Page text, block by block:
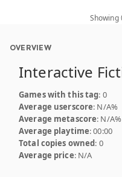
Showing
OVERVIEW
Interactive
Games with this tag: 0
Average userscore: N/A%
Average metascore: N/A%
Average playtime: 00:00
Total copies owned: 0
Average price: N/A